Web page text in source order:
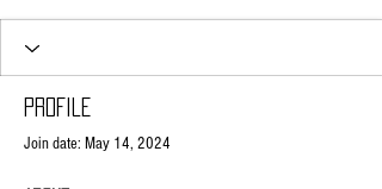
Profile
Join date: May 14, 2024